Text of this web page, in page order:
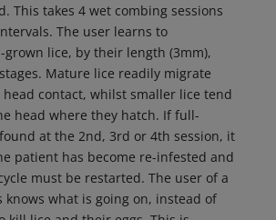
This takes 4 wet combing sessions
The user learns to
lice, by their length (3mm),
Mature lice readily migrate
contact, whilst smaller lice tend
head where they hatch. If full-
at the 2nd, 3rd or 4th session, it
patient has become re-infested and
must be restarted. The user of a
knows what is going on, instead of